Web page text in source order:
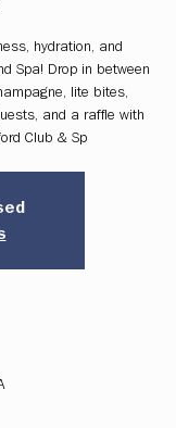
hydration, and
Spa! Drop in between
lite bites,
and a raffle with
Club & Sp